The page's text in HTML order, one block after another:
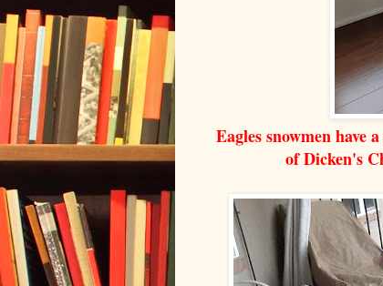
Eagles snowmen have
of Dicken's